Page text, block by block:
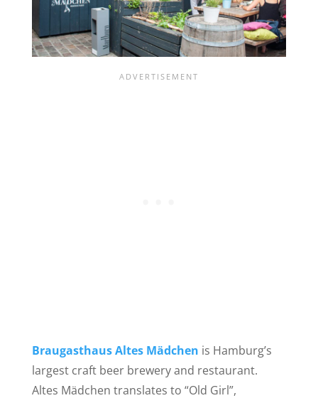
Braugasthaus Altes Mädchen is Hamburg’s
largest craft beer brewery and restaurant.
Altes Mädchen translates to “Old Girl”,